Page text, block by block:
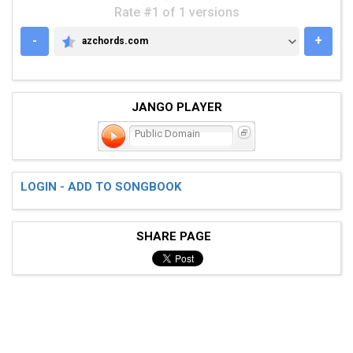
Rate #1 of 1 versions
-
AZCHORDS.COM
azchords.com +
JANGO PLAYER
Public Domain
LOGIN - ADD TO SONGBOOK
SHARE PAGE